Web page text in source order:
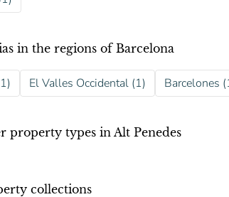
in the regions of Barcelona
El Valles Occidental (1) Barcelones
property types in Alt Penedes
collections